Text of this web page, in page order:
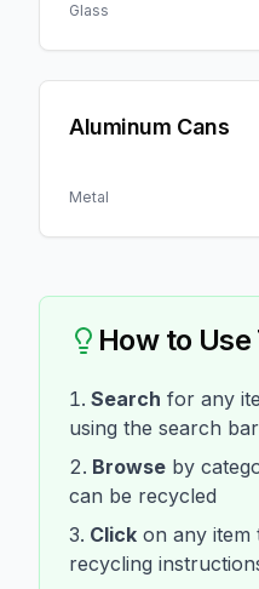
Glass
Aluminum Cans
Metal
How to Use
Search for any
using the search bar
Browse by
can be recycled
Click on any item
recycling